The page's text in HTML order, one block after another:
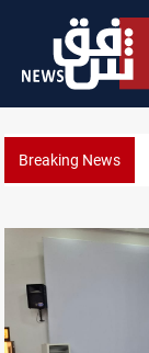
Breaking News